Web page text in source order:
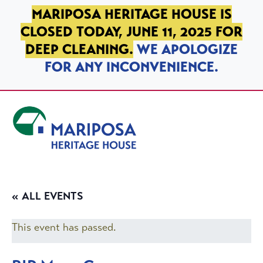
SKIP TO PRIMARY NAVIGATION
SKIP TO MAIN CONTENT
SKIP TO FOOTER
MARIPOSA HERITAGE HOUSE IS
CLOSED TODAY, JUNE 11, 2025 FOR
DEEP CLEANING. WE APOLOGIZE
FOR ANY INCONVENIENCE.
« ALL EVENTS
This event has passed.